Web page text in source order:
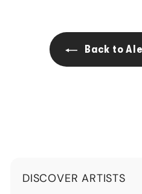
0
Back to
DISCOVER ARTISTS
Expand